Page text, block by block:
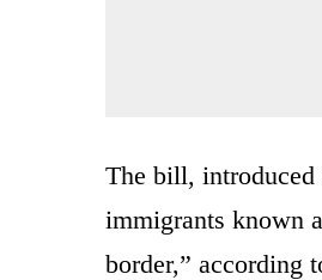
The bill, introduced
immigrants known
border,” according